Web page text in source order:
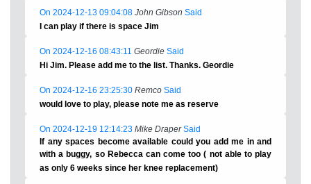
On 2024-12-13 09:04:08 John Gibson Said
I can play if there is space Jim
On 2024-12-16 08:43:11 Geordie Said
Hi Jim. Please add me to the list. Thanks. Geordie
On 2024-12-16 23:25:30 Remco Said
would love to play, please note me as reserve
On 2024-12-19 12:14:23 Mike DraperSaid
If any spaces become available could you add me in and
with a buggy, so Rebecca can come too ( not able to play
as only 6 weeks since her knee replacement)